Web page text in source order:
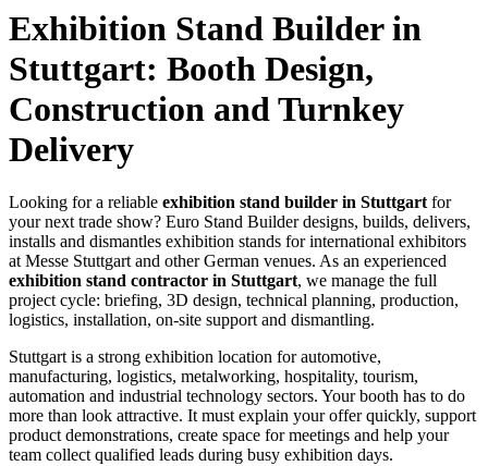
Exhibition Stand Builder in
Stuttgart: Booth Design,
Construction and Turnkey
Delivery
Looking for a reliable exhibition stand builder in Stuttgartfor
your next trade show? Euro Stand Builder designs, builds, delivers,
installs and dismantles exhibition stands for international exhibitors
at Messe Stuttgart and other German venues. As an experienced
exhibition stand contractor in Stuttgart, we manage the full
project cycle: briefing, 3D design, technical planning, production,
logistics, installation, on-site support and dismantling.
Stuttgart is a strong exhibition location for automotive,
manufacturing, logistics, metalworking, hospitality, tourism,
automation and industrial technology sectors. Your booth has to do
more than look attractive. It must explain your offer quickly, support
product demonstrations, create space for meetings and help your
team collect qualified leads during busy exhibition days.